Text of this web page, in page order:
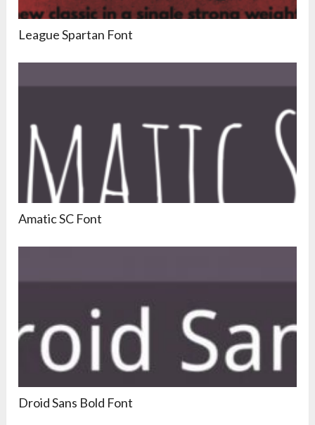
League Spartan Font
Amatic SC Font
Droid Sans Bold Font